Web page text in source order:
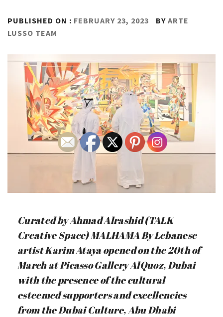
PUBLISHED ON : FEBRUARY 23, 2023 BY ARTE
LUSSO TEAM
Curated by Ahmad Alrashid (TALK
Creative Space) MALHAMA By Lebanese
artist Karim Ataya opened on the 20th of
March at Picasso Gallery AlQuoz, Dubai
with the presence of the cultural
esteemed supporters and excellencies
from the Dubai Culture, Abu Dhabi